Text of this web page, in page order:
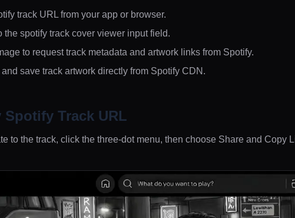
track URL from your app or browser.
the spotify track cover viewer input field.
to request track metadata and artwork links from Spotify.
save track artwork directly from Spotify CDN.
Spotify Track URL
to the track, click the three-dot menu, then choose Share and Copy